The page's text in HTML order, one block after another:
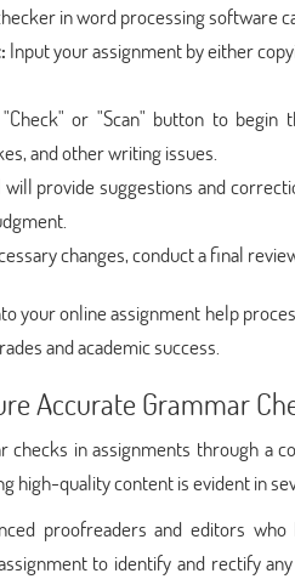
in word processing software
Input your assignment by either
or "Scan" button to
and other writing issues.
provide suggestions and
changes, conduct a final
your online assignment help
and academic success.
Accurate Grammar
checks in assignments through a
high-quality content is evident in
proofreaders and editors
to identify and rectify